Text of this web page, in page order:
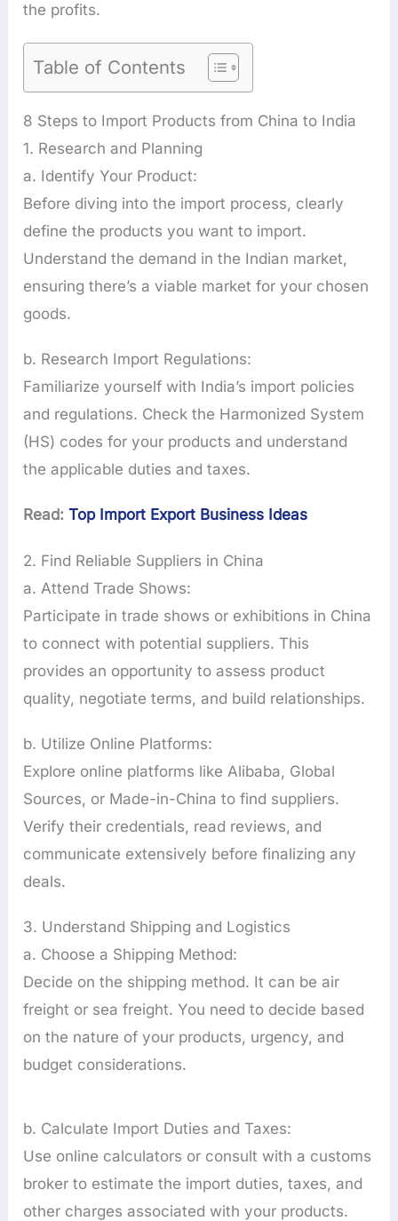
the profits.
Table of Contents
8 Steps to Import Products from China to India
1. Research and Planning
a. Identify Your Product:
Before diving into the import process, clearly
define the products you want to import.
Understand the demand in the Indian market,
ensuring there’s a viable market for your chosen
goods.
b. Research Import Regulations:
Familiarize yourself with India’s import policies
and regulations. Check the Harmonized System
(HS) codes for your products and understand
the applicable duties and taxes.
Read: Top Import Export Business Ideas
2. Find Reliable Suppliers in China
a. Attend Trade Shows:
Participate in trade shows or exhibitions in China
to connect with potential suppliers. This
provides an opportunity to assess product
quality, negotiate terms, and build relationships.
b. Utilize Online Platforms:
Explore online platforms like Alibaba, Global
Sources, or Made-in-China to find suppliers.
Verify their credentials, read reviews, and
communicate extensively before finalizing any
deals.
3. Understand Shipping and Logistics
a. Choose a Shipping Method:
Decide on the shipping method. It can be air
freight or sea freight. You need to decide based
on the nature of your products, urgency, and
budget considerations.
b. Calculate Import Duties and Taxes:
Use online calculators or consult with a customs
broker to estimate the import duties, taxes, and
other charges associated with your products.